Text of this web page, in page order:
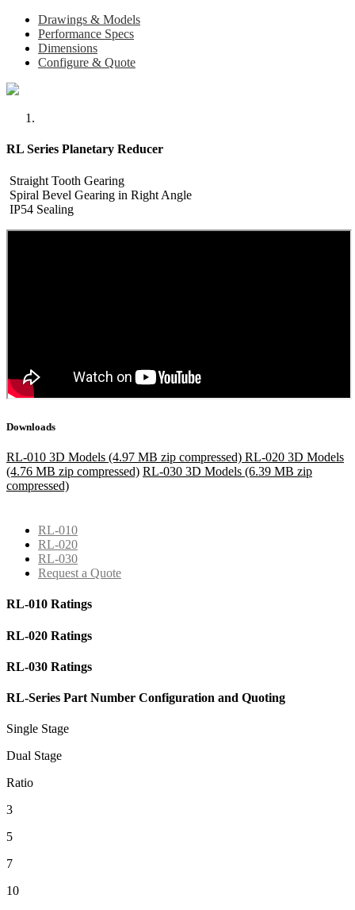
Drawings & Models
Performance Specs
Dimensions
Configure & Quote
RL Series Planetary Reducer
Straight Tooth Gearing
Spiral Bevel Gearing in Right Angle
IP54 Sealing
Downloads
RL-010 3D Models (4.97 MB zip compressed) RL-020 3D Models
(4.76 MB zip compressed) RL-030 3D Models (6.39 MB zip
compressed)
RL-010
RL-020
RL-030
Request a Quote
RL-010 Ratings
RL-020 Ratings
RL-030 Ratings
RL-Series Part Number Configuration and Quoting
Single Stage
Dual Stage
Ratio
3
5
7
10